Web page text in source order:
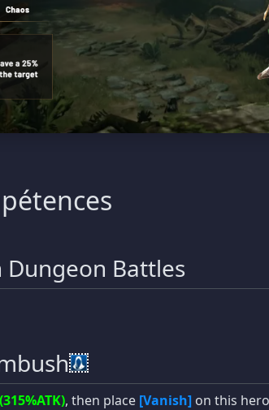
Dungeon Battles
(315%ATK), then place [Vanish] on this